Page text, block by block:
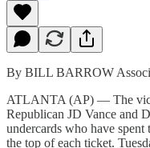
By BILL BARROW
ATLANTA (AP) — The
Republican JD Vance and
undercards who have
the top of each ticket.